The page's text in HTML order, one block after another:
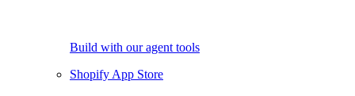
Build with our agent tools
Shopify App Store